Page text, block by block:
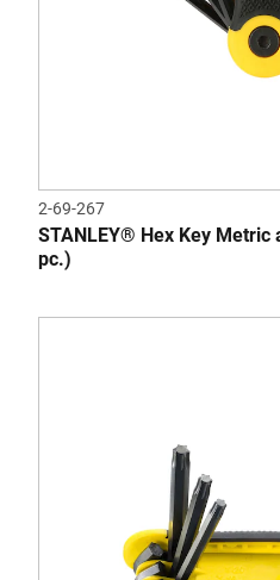
2-69-267
STANLEY® Hex Key Metric
pc.)